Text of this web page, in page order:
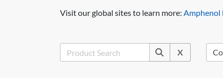
Visit our global sites to learn more: Amphenol
X